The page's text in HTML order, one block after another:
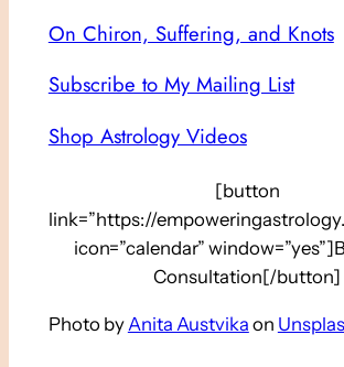
On Chiron, Suffering, and Knots
Subscribe to My Mailing List
Shop Astrology Videos
[button
link=”https://
icon=”calendar”
Consultation[/button]
Photo by Anita Austvika on